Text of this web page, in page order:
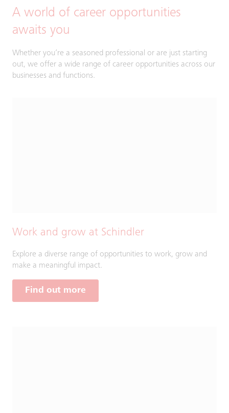
A world of career opportunities
awaits you
Whether you’re a seasoned professional or are just starting
out, we offer a wide range of career opportunities across our
businesses and functions.
Work and grow at Schindler
Explore a diverse range of opportunities to work, grow and
make a meaningful impact.
Find out more